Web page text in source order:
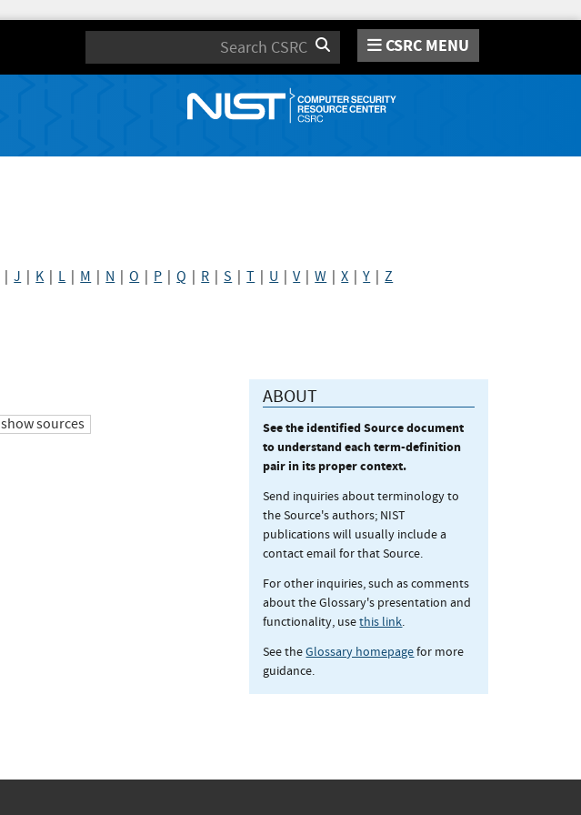
Search CSRC MENU
|J K L M N |O P |Q R |S |T U |V|W |X |Y |Z
show sources
ABOUT
See the identified Source document
to understand each term-definition
pair in its proper context.
Send inquiries about terminology to
the Source's authors; NIST
publications will usually include a
contact email for that Source.
For other inquiries, such as comments
about the Glossary's presentation and
functionality, usethis link.
See theGlossary homepagefor more
guidance.